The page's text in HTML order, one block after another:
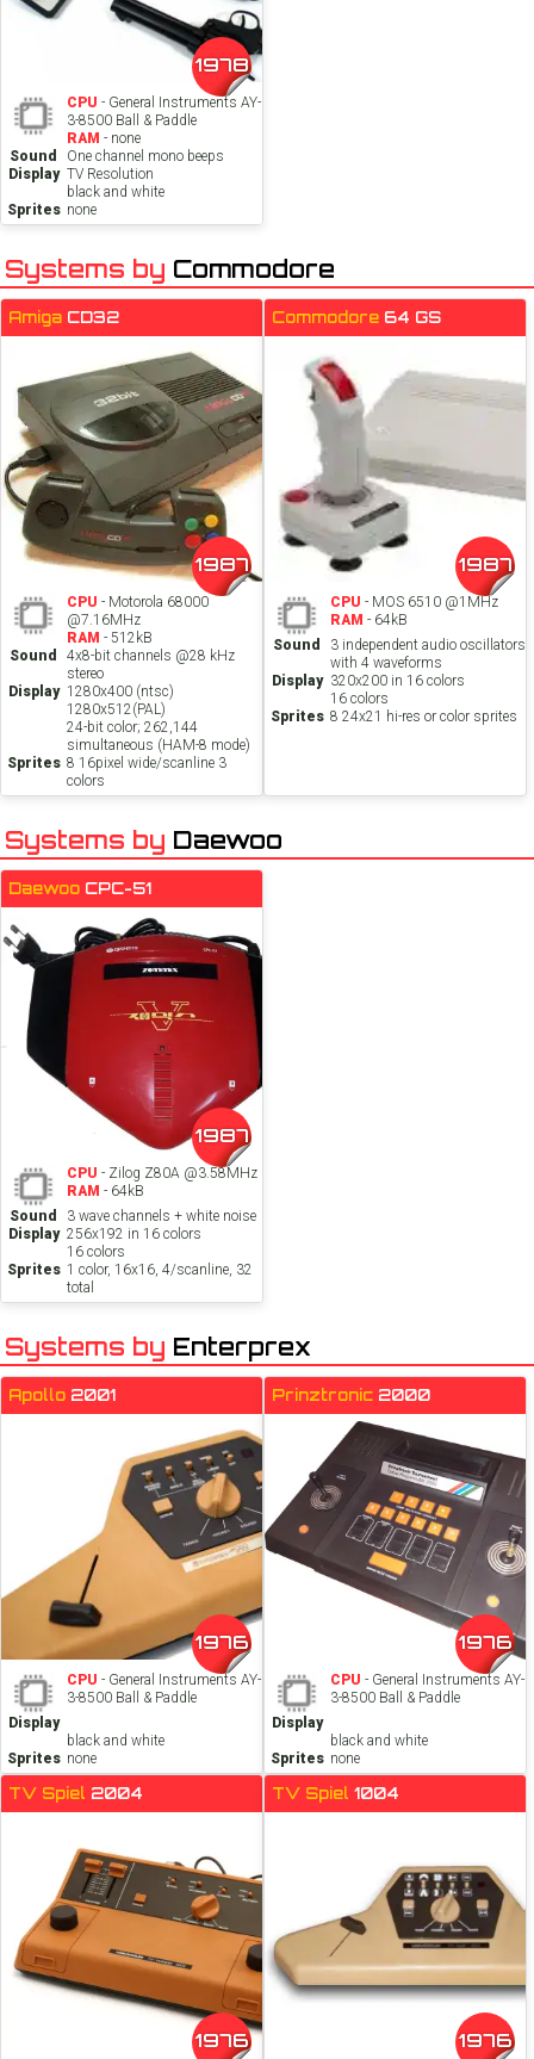
1978
CPU - General Instruments AY-
3-8500 Ball & Paddle
RAM - none
Sound
One channel mono beeps
Display TV Resolution
black and white
Sprites none
Systems by Commodore
Amiga CD32
1987
CPU - Motorola 68000
@7.16MHz
RAM - 512kB
Sound
4x8-bit channels @28 kHz
stereo
Display 1280x400 (ntsc)
1280x512(PAL)
24-bit color; 262,144
simultaneous (HAM-8 mode)
Sprites 8 16pixel wide/scanline 3
colors
Commodore 64 GS
1987
CPU - MOS 6510 @1MHz
RAM - 64kB
Sound
3 independent audio oscillators
with 4 waveforms
Display 320x200 in 16 colors
16 colors
Sprites 8 24x21 hi-res or color sprites
Systems by Daewoo
Daewoo CPC-51
1987
CPU - Zilog Z80A @3.58MHz
RAM - 64kB
Sound
3 wave channels + white noise
Display 256x192 in 16 colors
16 colors
Sprites 1 color, 16x16, 4/scanline, 32
total
Systems by Enterprex
Apollo 2001
1976
CPU - General Instruments AY-
3-8500 Ball & Paddle
Display
black and white
Sprites none
Prinztronic 2000
1976
CPU - General Instruments AY-
3-8500 Ball & Paddle
Display
black and white
Sprites none
TV Spiel 2004
1976
TV Spiel 1004
1976